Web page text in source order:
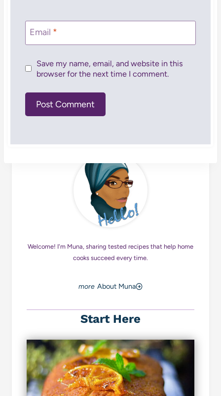
Email *
Save my name, email, and website in this
browser for the next time I comment.
Welcome! I'm Muna, sharing tested recipes that help home
cooks succeed every time.
About Muna
Start Here